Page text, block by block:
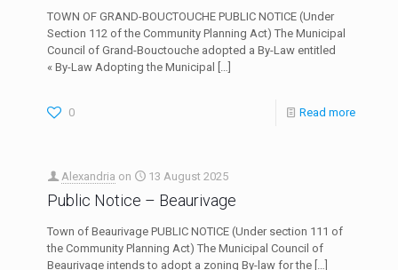
TOWN OF GRAND-BOUCTOUCHE PUBLIC NOTICE (Under
Section 112 of the Community Planning Act) The Municipal
Council of Grand-Bouctouche adopted a By-Law entitled
« By-Law Adopting the Municipal […]
0 Read more
Alexandria on 13 August 2025
Public Notice – Beaurivage
Town of Beaurivage PUBLIC NOTICE (Under section 111 of
the Community Planning Act) The Municipal Council of
Beaurivage intends to adopt a zoning By-law for the […]